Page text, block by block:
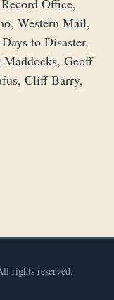
Office,
Western Mail,
to Disaster,
Maddocks, Geoff
Cliff Barry,
rights reserved.